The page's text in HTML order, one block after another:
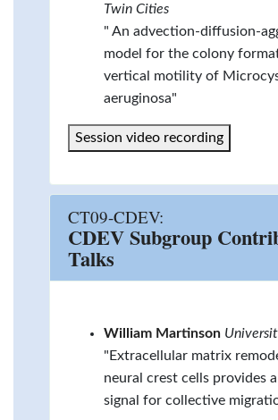
Twin Cities
" An advection-diffusion-
model for the colony
vertical motility of
aeruginosa"
Session video recording
CT09-CDEV:
CDEV Subgroup
Talks
William Martinson
"Extracellular matrix
neural crest cells provides
signal for collective